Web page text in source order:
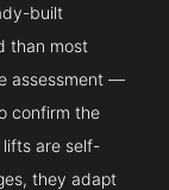
built
than most
assessment —
confirm the
are self-
they adapt